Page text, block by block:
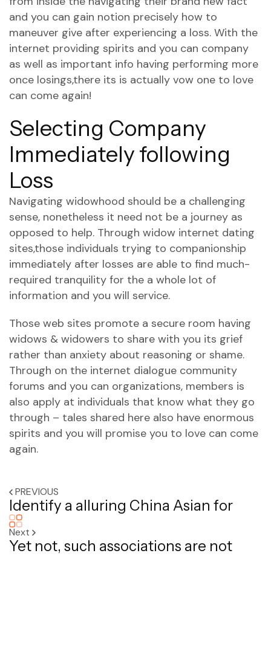
and you can gain notion precisely how to
maneuver give after experiencing a loss. With the
internet providing spirits and you can company
as well as important info having performing more
once losings,there its is actually vow one to love
can come again!
Selecting Company
Immediately following
Loss
Navigating widowhood should be a challenging
sense, nonetheless it need not be a journey as
opposed to help. Through widow internet dating
sites,those individuals trying to companionship
immediately after losses are able to find much-
required tranquility for the a whole lot of
information and you will service.
Those web sites promote a secure room having
widows & widowers to share with you its grief
rather than anxiety about reasoning or shame.
Through on the internet dialogue community
forums and you can organizations, members is
also apply at individuals that know what they go
through – tales shared here also have enormous
spirits and you will promise you to love can come
again.
PREVIOUS
Identify a alluring China Asian for
Next
Yet not, such associations are not